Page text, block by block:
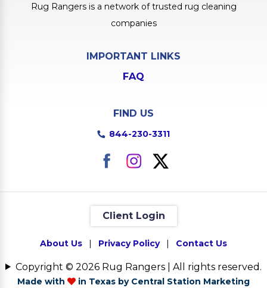
Rug Rangers is a network of trusted rug cleaning
companies
IMPORTANT LINKS
FAQ
FIND US
844-230-3311
Client Login
About Us | Privacy Policy | Contact Us
Copyright © 2026 Rug Rangers | All rights reserved.
Made with in Texas by Central Station Marketing